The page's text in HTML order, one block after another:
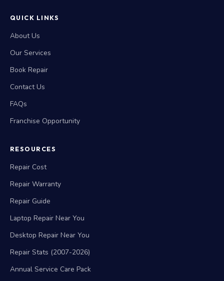
QUICK LINKS
About Us
Our Services
Book Repair
Contact Us
FAQs
Franchise Opportunity
RESOURCES
Repair Cost
Repair Warranty
Repair Guide
Laptop Repair Near You
Desktop Repair Near You
Repair Stats (2007-2026)
Annual Service Care Pack